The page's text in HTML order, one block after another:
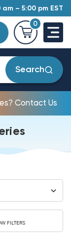
am – 5:00 pm EST
0
Search
Contact Us
FILTERS